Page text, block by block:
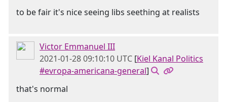
to be fair it's nice seeing libs seething at realists
Victor Emmanuel III
2021-01-28 09:10:10 UTC [Kiel Kanal Politics
#evropa-americana-general]
that's normal